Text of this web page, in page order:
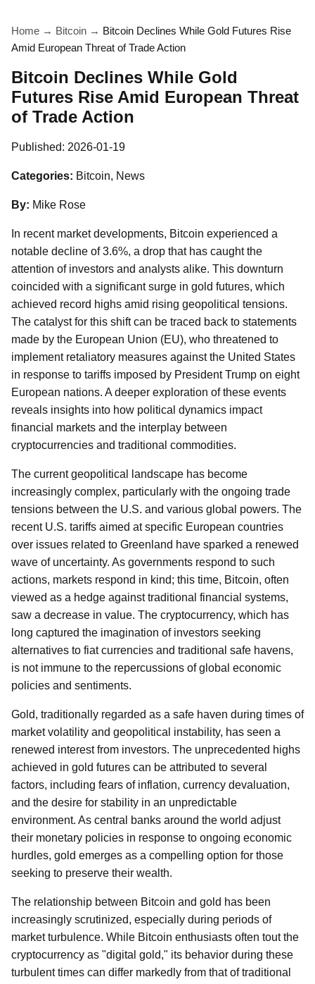
Home → Bitcoin → Bitcoin Declines While Gold Futures Rise
Amid European Threat of Trade Action
Bitcoin Declines While Gold
Futures Rise Amid European Threat
of Trade Action
Published: 2026-01-19
Categories: Bitcoin, News
By: Mike Rose
In recent market developments, Bitcoin experienced a
notable decline of 3.6%, a drop that has caught the
attention of investors and analysts alike. This downturn
coincided with a significant surge in gold futures, which
achieved record highs amid rising geopolitical tensions.
The catalyst for this shift can be traced back to statements
made by the European Union (EU), who threatened to
implement retaliatory measures against the United States
in response to tariffs imposed by President Trump on eight
European nations. A deeper exploration of these events
reveals insights into how political dynamics impact
financial markets and the interplay between
cryptocurrencies and traditional commodities.
The current geopolitical landscape has become
increasingly complex, particularly with the ongoing trade
tensions between the U.S. and various global powers. The
recent U.S. tariffs aimed at specific European countries
over issues related to Greenland have sparked a renewed
wave of uncertainty. As governments respond to such
actions, markets respond in kind; this time, Bitcoin, often
viewed as a hedge against traditional financial systems,
saw a decrease in value. The cryptocurrency, which has
long captured the imagination of investors seeking
alternatives to fiat currencies and traditional safe havens,
is not immune to the repercussions of global economic
policies and sentiments.
Gold, traditionally regarded as a safe haven during times of
market volatility and geopolitical instability, has seen a
renewed interest from investors. The unprecedented highs
achieved in gold futures can be attributed to several
factors, including fears of inflation, currency devaluation,
and the desire for stability in an unpredictable
environment. As central banks around the world adjust
their monetary policies in response to ongoing economic
hurdles, gold emerges as a compelling option for those
seeking to preserve their wealth.
The relationship between Bitcoin and gold has been
increasingly scrutinized, especially during periods of
market turbulence. While Bitcoin enthusiasts often tout the
cryptocurrency as "digital gold," its behavior during these
turbulent times can differ markedly from that of traditional